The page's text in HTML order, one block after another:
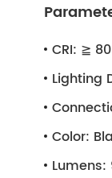
CRI: ≧ 80
Lighting
Color:
Lumens: